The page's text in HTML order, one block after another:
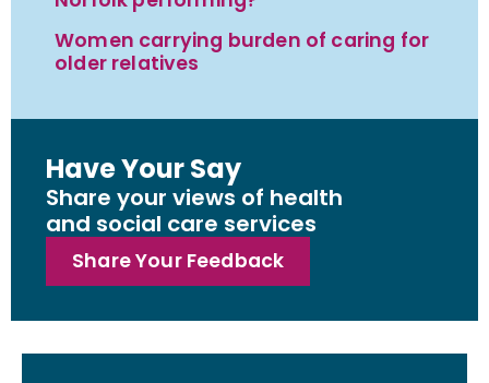
Women carrying burden of caring for
older relatives
Have Your Say
Share your views of health
and social care services
Share Your Feedback